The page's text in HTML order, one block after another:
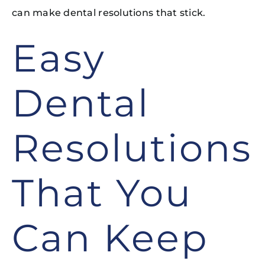
can make dental resolutions that stick.
Easy
Dental
Resolutions
That You
Can Keep